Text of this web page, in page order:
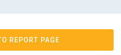
REPORT PAGE